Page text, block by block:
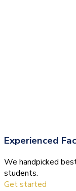
Experienced
We handpicked
students.
Get started